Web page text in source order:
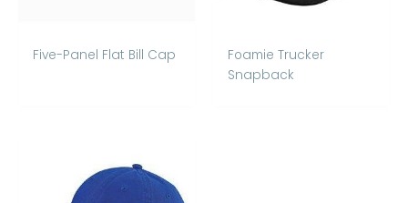
Five-Panel Flat Bill Cap
Foamie Trucker
Snapback